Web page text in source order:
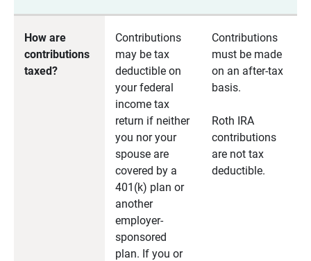
How are
contributions
taxed?
Contributions
may be tax
deductible on
your federal
income tax
return if neither
you nor your
spouse are
covered by a
401(k) plan or
another
employer-
sponsored
plan. If you or
Contributions
must be made
on an after-tax
basis.
Roth IRA
contributions
are not tax
deductible.